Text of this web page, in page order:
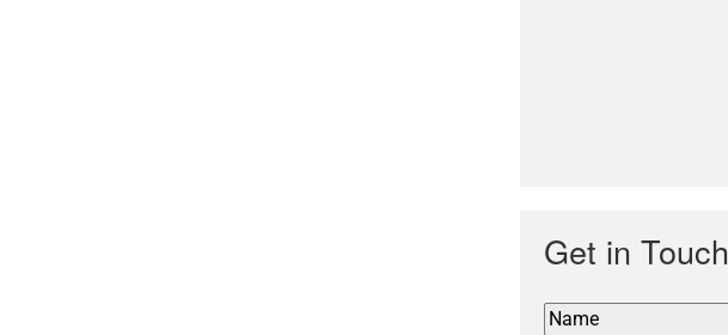
Get in Touch